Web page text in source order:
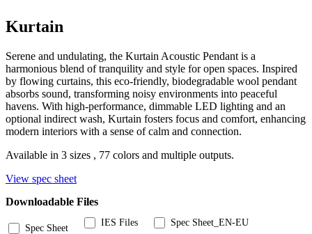
Kurtain
Serene and undulating, the Kurtain Acoustic Pendant is a
harmonious blend of tranquility and style for open spaces. Inspired
by flowing curtains, this eco-friendly, biodegradable wool pendant
absorbs sound, transforming noisy environments into peaceful
havens. With high-performance, dimmable LED lighting and an
optional indirect wash, Kurtain fosters focus and comfort, enhancing
modern interiors with a sense of calm and connection.
Available in 3 sizes , 77 colors and multiple outputs.
View spec sheet
Downloadable Files
Spec Sheet
IES Files Spec Sheet_EN-EU